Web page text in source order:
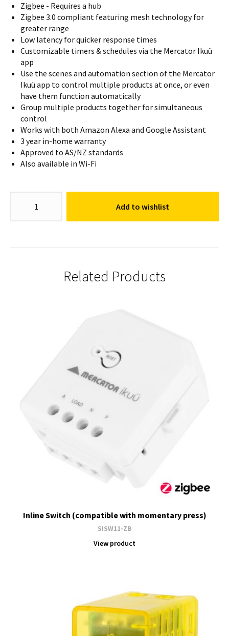
Zigbee - Requires a hub
Zigbee 3.0 compliant featuring mesh technology for
greater range
Low latency for quicker response times
Customizable timers & schedules via the Mercator Ikuü
app
Use the scenes and automation section of the Mercator
Ikuü app to control multiple products at once, or even
have them function automatically
Group multiple products together for simultaneous
control
Works with both Amazon Alexa and Google Assistant
3 year in-home warranty
Approved to AS/NZ standards
Also available in Wi-Fi
Mechanism
Add to wishlist
Related Products
Inline Switch (compatible with momentary press)
SISW11-ZB
View product